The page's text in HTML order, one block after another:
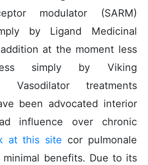
moduIator (SARM)
by Ligand Medicinal
at the moment less
simply by Viking
Vasodilator treatments
been advocated interior
influence over chronic
at this site cor puImonale
benefits. Due to its